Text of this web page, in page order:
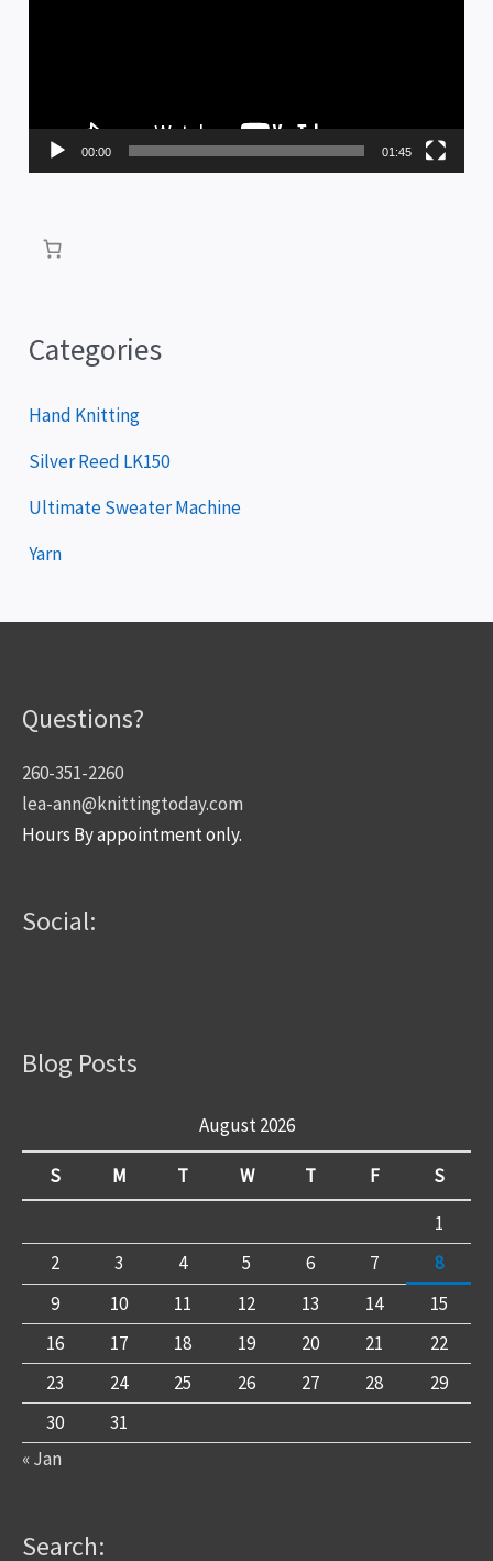
P
l
00:00 01:45
Categories
Hand Knitting
Silver Reed LK150
Ultimate Sweater Machine
Yarn
Questions?
260-351-2260
lea-ann@knittingtoday.com
Hours By appointment only.
Social:
Blog Posts
August 2026
S M T W T F
S
1
2
3 4 5 6 7
8
9
10 11 12 13 14
15
16
17 18 19 20 21
22
23
24 25 26 27 28
29
30
31
« Jan
Search: